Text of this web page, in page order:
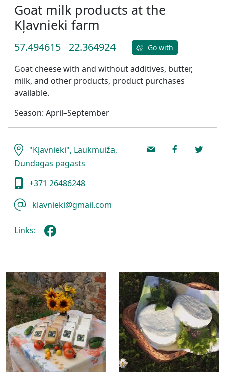
Goat milk products at the
Kļavnieki farm
57.494615 22.364924 Go with
Goat cheese with and without additives, butter,
milk, and other products, product purchases
available.
Season: April–September
"Kļavnieki", Laukmuiža,
Dundagas pagasts
+371 26486248
klavnieki@gmail.com
Links: